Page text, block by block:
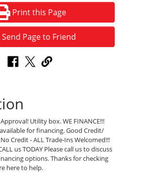
Print this Page
Send Page to Friend
Utility box. WE FINANCE!!!
for financing. Good Credit/
Credit - ALL Trade-Ins Welcomed!!!
us TODAY Please call us to discuss
options. Thanks for checking
here to help.